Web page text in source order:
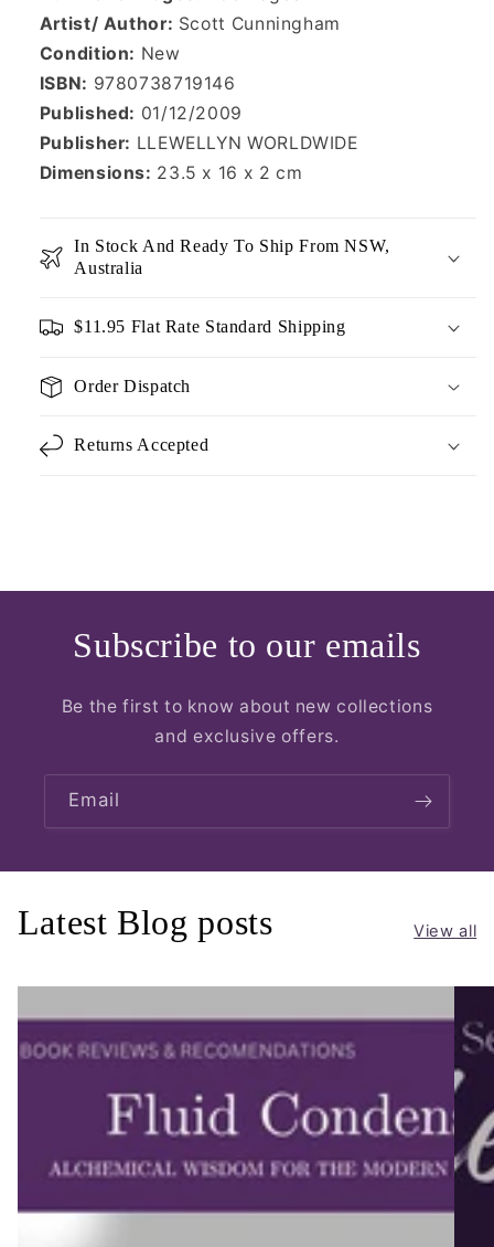
Artist/ Author: Scott Cunningham
Condition: New
ISBN: 9780738719146
Published: 01/12/2009
Publisher: LLEWELLYN WORLDWIDE
Dimensions: 23.5 x 16 x 2 cm
In Stock And Ready To Ship From NSW,
Australia
$11.95 Flat Rate Standard Shipping
Order Dispatch
Returns Accepted
Subscribe to our emails
Be the first to know about new collections
and exclusive offers.
Email
Latest Blog posts View all